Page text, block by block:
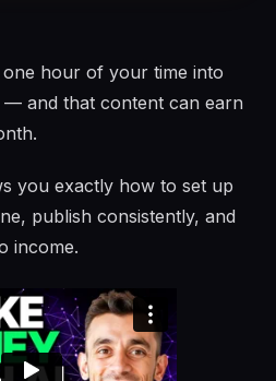
hour of your time into
and that content can earn
you exactly how to set up
publish consistently, and
income.